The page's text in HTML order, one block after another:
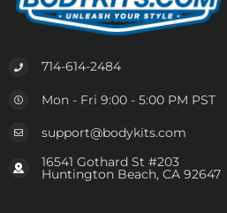
714-614-2484
Mon - Fri 9:00 - 5:00 PM PST
support@bodykits.com
16541 Gothard St #203
Huntington Beach, CA 92647